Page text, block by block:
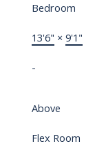
Bedroom
13'6" × 9'1"
-
Above
Flex Room